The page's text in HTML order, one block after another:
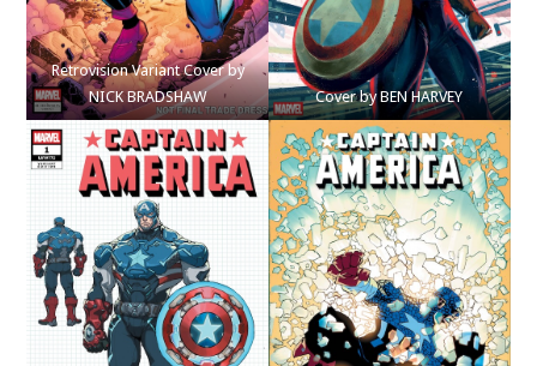
Retrovision Variant Cover by
NICK BRADSHAW
Cover by BEN HARVEY